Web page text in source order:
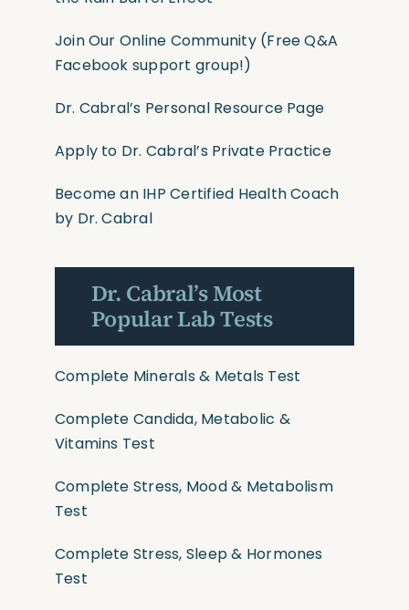
Join Our Online Community(Free Q&A
Facebook support group!)
Dr. Cabral’s Personal Resource Page
Apply to Dr. Cabral’s Private Practice
Become an IHP Certified Health Coach
by Dr. Cabral
Dr. Cabral’s Most
Popular Lab Tests
Complete Minerals & Metals Test
Complete Candida, Metabolic &
Vitamins Test
Complete Stress, Mood & Metabolism
Test
Complete Stress, Sleep & Hormones
Test